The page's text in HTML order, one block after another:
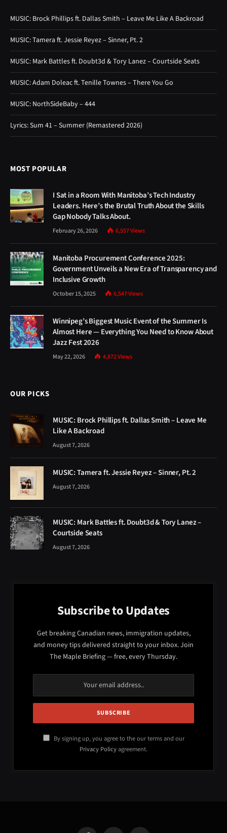
MUSIC: Brock Phillips ft. Dallas Smith – Leave Me Like A Backroad
MUSIC: Tamera ft. Jessie Reyez – Sinner, Pt. 2
MUSIC: Mark Battles ft. Doubt3d & Tory Lanez – Courtside Seats
MUSIC: Adam Doleac ft. Tenille Townes – There You Go
MUSIC: NorthSideBaby – 444
Lyrics: Sum 41 – Summer (Remastered 2026)
MOST POPULAR
I Sat in a Room With Manitoba’s Tech Industry
Leaders. Here’s the Brutal Truth About the Skills
Gap Nobody Talks About.
February 26, 2026 6,557Views
Manitoba Procurement Conference 2025:
Government Unveils a New Era of Transparency and
Inclusive Growth
October 15, 2025 6,547Views
Winnipeg’s Biggest Music Event of the Summer Is
Almost Here — Everything You Need to Know About
Jazz Fest 2026
May 22, 2026 4,872Views
OUR PICKS
MUSIC: Brock Phillips ft. Dallas Smith – Leave Me
Like A Backroad
August 7, 2026
MUSIC: Tamera ft. Jessie Reyez – Sinner, Pt. 2
August 7, 2026
MUSIC: Mark Battles ft. Doubt3d & Tory Lanez –
Courtside Seats
August 7, 2026
Subscribe to Updates
Get breaking Canadian news, immigration updates,
and money tips delivered straight to your inbox. Join
The Maple Briefing — free, every Thursday.
By signing up, you agree to the our terms and our
Privacy Policyagreement.